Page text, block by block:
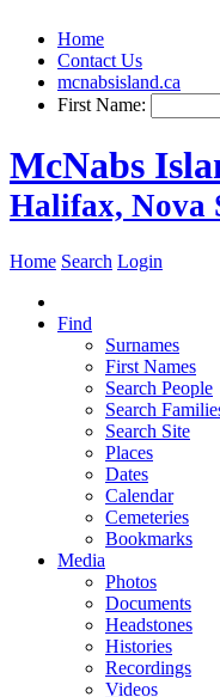
Home
Contact Us
mcnabsisland.ca
First Name:
McNabs
Halifax, Nova
Home Search Login
Find
Surnames
First Names
Search People
Search
Search Site
Places
Dates
Calendar
Cemeteries
Bookmarks
Media
Photos
Documents
Headstones
Histories
Recordings
Videos